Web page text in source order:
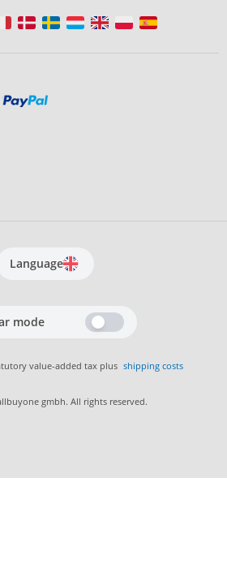
Language
mode
value-added tax plus shipping costs
gmbh. All rights reserved.